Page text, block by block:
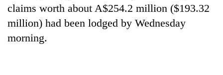
claims worth about A$254.2 million ($193.32
million) had been lodged by Wednesday
morning.